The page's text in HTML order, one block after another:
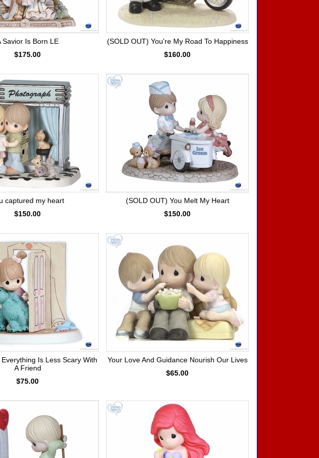
Savior Is Born LE
$175.00
(SOLD OUT) You're My Road To Happiness
$160.00
captured my heart
$150.00
(SOLD OUT) You Melt My Heart
$150.00
Is Less Scary With
A Friend
$75.00
Your Love And Guidance Nourish Our Lives
$65.00